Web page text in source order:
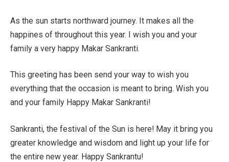
As the sun starts northward journey. It makes all the
happines of throughout this year. I wish you and your
family a very happy Makar Sankranti.
This greeting has been send your way to wish you
everything that the occasion is meant to bring. Wish you
and your family Happy Makar Sankranti!
Sankranti, the festival of the Sun is here! May it bring you
greater knowledge and wisdom and light up your life for
the entire new year. Happy Sankrantu!